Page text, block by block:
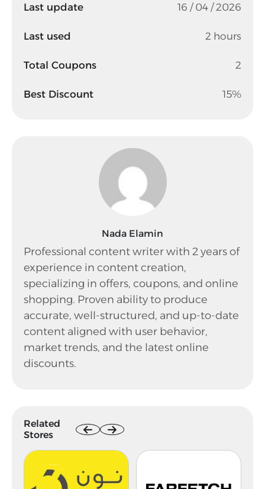
Last update 16 / 04 / 2026
Last used 2 hours
Total Coupons 2
Best Discount 15%
Nada Elamin
Professional content writer with 2 years of
experience in content creation,
specializing in offers, coupons, and online
shopping. Proven ability to produce
accurate, well-structured, and up-to-date
content aligned with user behavior,
market trends, and the latest online
discounts.
Related
Stores